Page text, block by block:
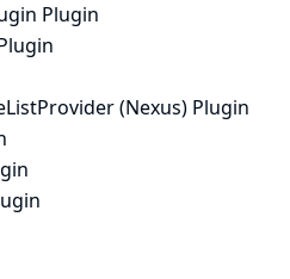
Plugin
(Nexus) Plugin